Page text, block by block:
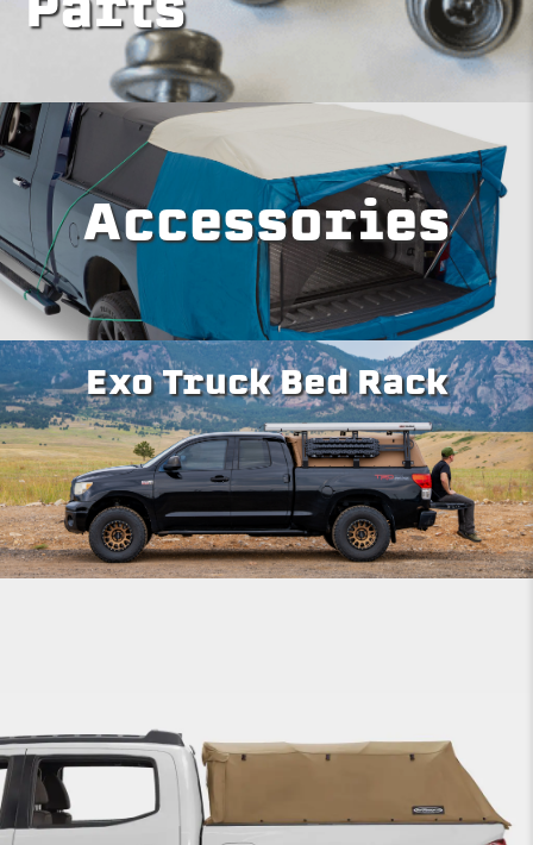
Accessories
Exo Truck Bed Rack